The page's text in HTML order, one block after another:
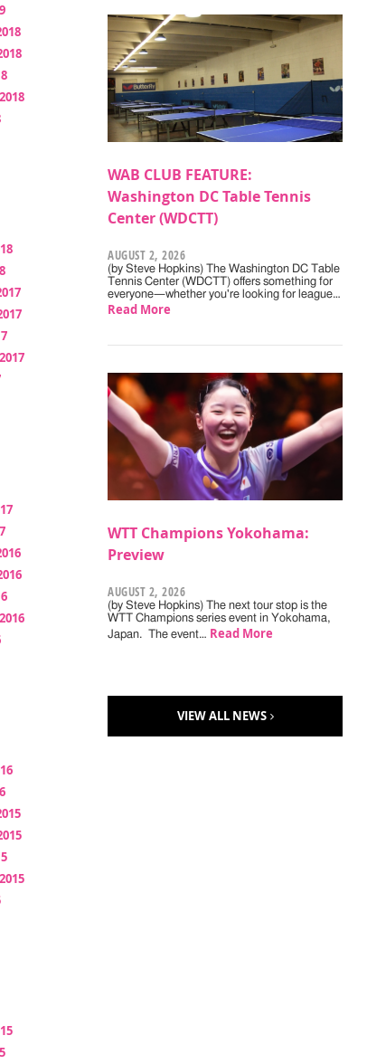
WAB CLUB FEATURE:
Washington DC Table Tennis
Center (WDCTT)
AUGUST 2, 2026
(by Steve Hopkins) The Washington DC Table
Tennis Center (WDCTT) offers something for
everyone—whether you're looking for league…
Read More
WTT Champions Yokohama:
Preview
AUGUST 2, 2026
(by Steve Hopkins) The next tour stop is the
WTT Champions series event in Yokohama,
Japan. The event… Read More
VIEW ALL NEWS